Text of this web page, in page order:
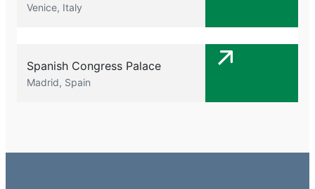
Venice, Italy
Spanish Congress Palace
Madrid, Spain